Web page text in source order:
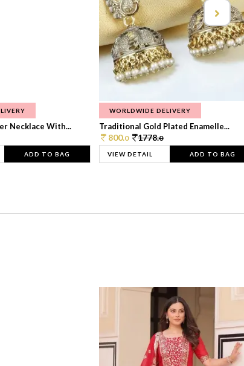
Necklace With...
ADD TO BAG
WORLDWIDE DELIVERY
Traditional Gold Plated Enamelle...
800.0 1778.0
VIEW DETAIL ADD TO BAG